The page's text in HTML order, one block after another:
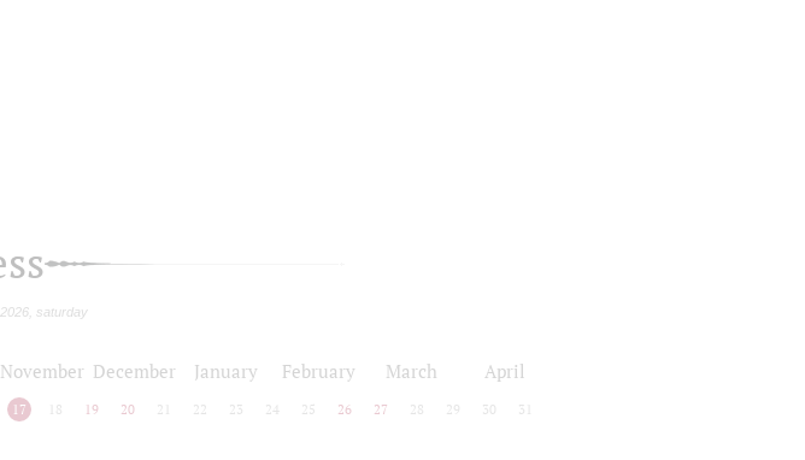
saturday
November December January February March April
17 18 19 20 21 22 23 24 25 26 27 28 29 30 31